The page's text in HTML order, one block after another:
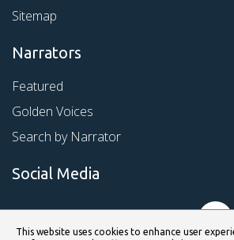
Sitemap
Narrators
Featured
Golden Voices
Search by Narrator
Social Media
This website uses cookies to enhance user